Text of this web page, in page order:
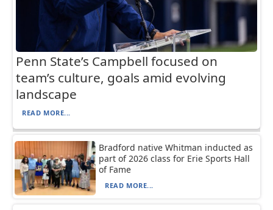
Penn State’s Campbell focused on
team’s culture, goals amid evolving
landscape
READ MORE...
Bradford native Whitman inducted as
part of 2026 class for Erie Sports Hall
of Fame
READ MORE...